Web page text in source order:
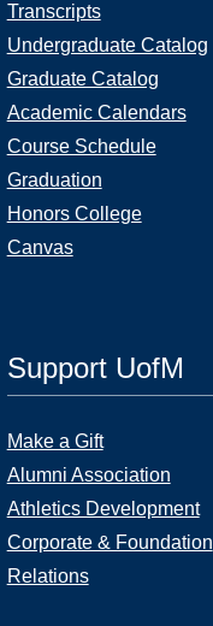
Transcripts
Undergraduate Catalog
Graduate Catalog
Academic Calendars
Course Schedule
Graduation
Honors College
Canvas
Support UofM
Make a Gift
Alumni Association
Athletics Development
Corporate & Foundation
Relations